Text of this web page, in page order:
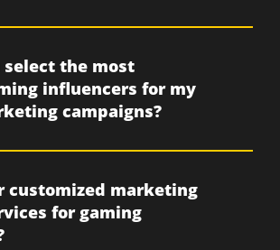
customized marketing
for gaming
select the most
influencers for my
campaigns?